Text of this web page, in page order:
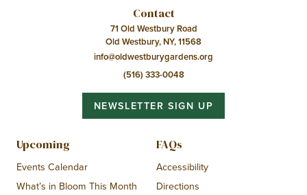
Contact
71 Old Westbury Road
Old Westbury, NY, 11568
info@oldwestburygardens.org
(516) 333-0048
NEWSLETTER SIGN UP
Upcoming
Events Calendar
What’s in Bloom This Month
FAQs
Accessibility
Directions